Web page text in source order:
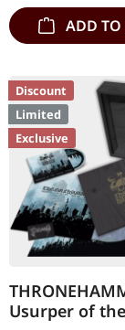
ADD TO
Discount
Limited
Exclusive
Usurper of